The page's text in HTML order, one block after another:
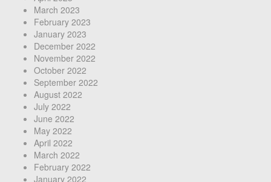
March 2023
February 2023
January 2023
December 2022
November 2022
October 2022
September 2022
August 2022
July 2022
June 2022
May 2022
April 2022
March 2022
February 2022
January 2022